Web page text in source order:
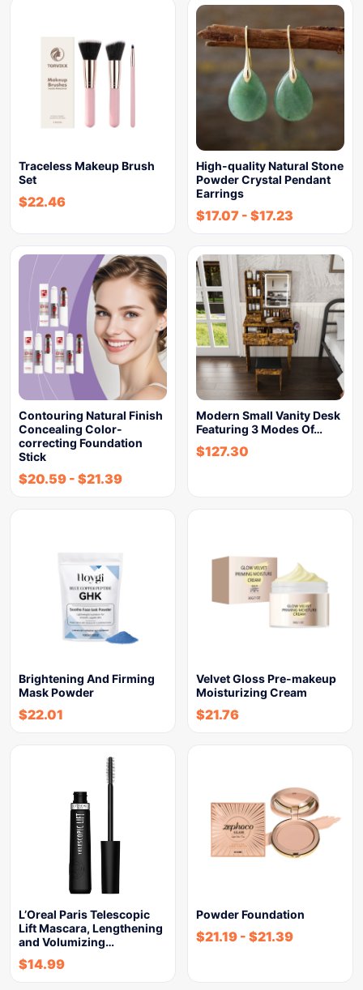
Traceless Makeup Brush
Set
$22.46
High-quality Natural Stone
Powder Crystal Pendant
Earrings
$17.07 - $17.23
Contouring Natural Finish
Concealing Color-
correcting Foundation
Stick
$20.59 - $21.39
Modern Small Vanity Desk
Featuring 3 Modes Of…
$127.30
Brightening And Firming
Mask Powder
$22.01
Velvet Gloss Pre-makeup
Moisturizing Cream
$21.76
L’Oreal Paris Telescopic
Lift Mascara, Lengthening
and Volumizing…
$14.99
Powder Foundation
$21.19 - $21.39